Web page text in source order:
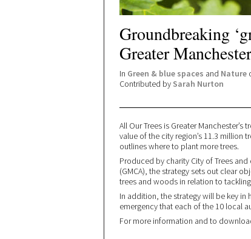
Groundbreaking
Greater Manchester
In Green & blue spaces and Nature
Contributed by Sarah Nurton
All Our Trees is Greater
value of the city region’s 11.3 million
outlines where to plant more trees.
Produced by charity City of Trees
(GMCA), the strategy sets out clear
trees and woods in relation to
In addition, the strategy will be key
emergency that each of the 10 local
For more information and to